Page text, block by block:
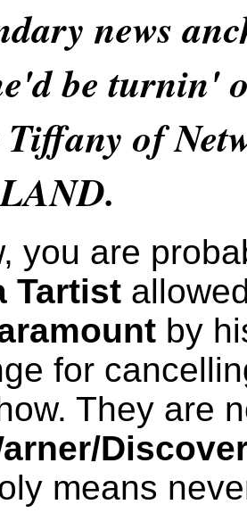
news
be turnin'
of
you are
Tartist
by
for
They are
means